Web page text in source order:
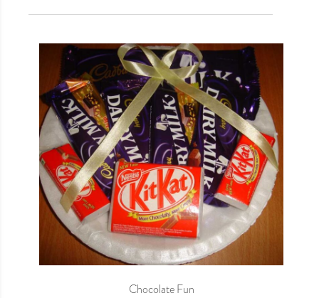
Nabobarsho Offer (9)
Sweets (16)
Wedding Essentials (0)
Your Very Own (1)
Chocolate Fun